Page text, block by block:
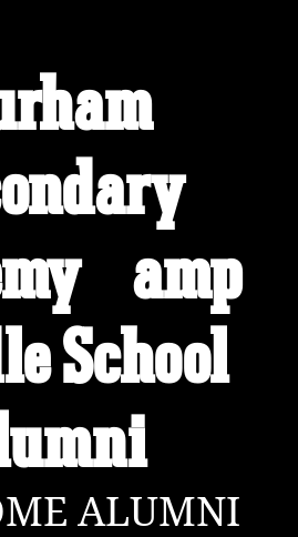
Durham Secondary
Middle School
view photos, yearbooks and
class:
Continue →
member?
&amp;
School
ALUMNI